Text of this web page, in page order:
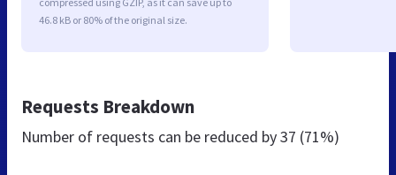
46.8 kB or 80% of the original size.
Requests Breakdown
Number of requests can be reduced by37 (71%)